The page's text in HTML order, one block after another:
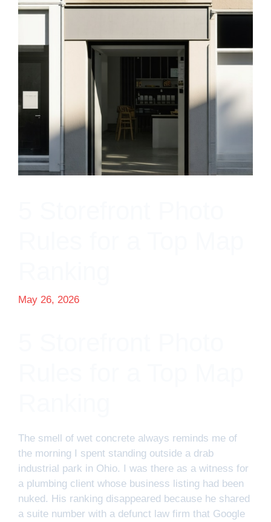
May 26, 2026
The smell of wet concrete always reminds me of
the morning I spent standing outside a drab
industrial park in Ohio. I was there as a witness for
a plumbing client whose business listing had been
nuked. His ranking disappeared because he shared
a suite number with a defunct law firm that Google